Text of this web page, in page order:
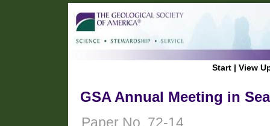
Start | View
GSA Annual Meeting in
Paper No. 72-14